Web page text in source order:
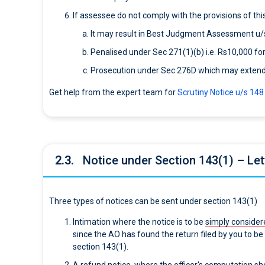
If assessee do not comply with the provisions of
It may result in Best Judgment Assessment
Penalised under Sec 271(1)(b) i.e. Rs10,000
Prosecution under Sec 276D which may
Get help from the expert team forScrutiny Notice u/s
2.3. Notice under Section 143(1) –
Three types of notices can be sent under section 143(1)
Intimation where the notice is to be simply
since the AO has found the return filed by you to
section 143(1).